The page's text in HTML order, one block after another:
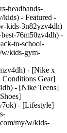
headbands-
- Featured -
kids-3n82yzv4dh)
76m50zv4dh) -
to-school-
kids-gym-
- [Nike x
Gear]
- [Nike Teens]
- [Lifestyle]
my/w/kids-